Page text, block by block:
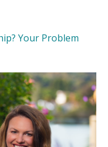
Your Problem